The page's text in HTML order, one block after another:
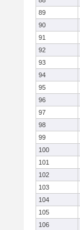
89
90
91
92
93
94
95
96
97
98
99
100
101
102
103
104
105
106